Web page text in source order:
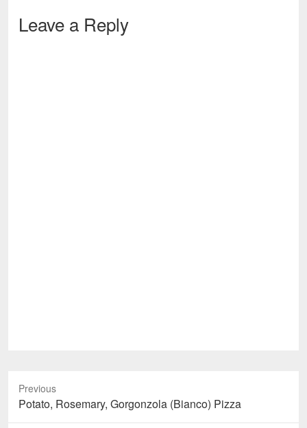
Leave a Reply
Previous
Previous
post:
Potato, Rosemary, Gorgonzola (Bianco) Pizza